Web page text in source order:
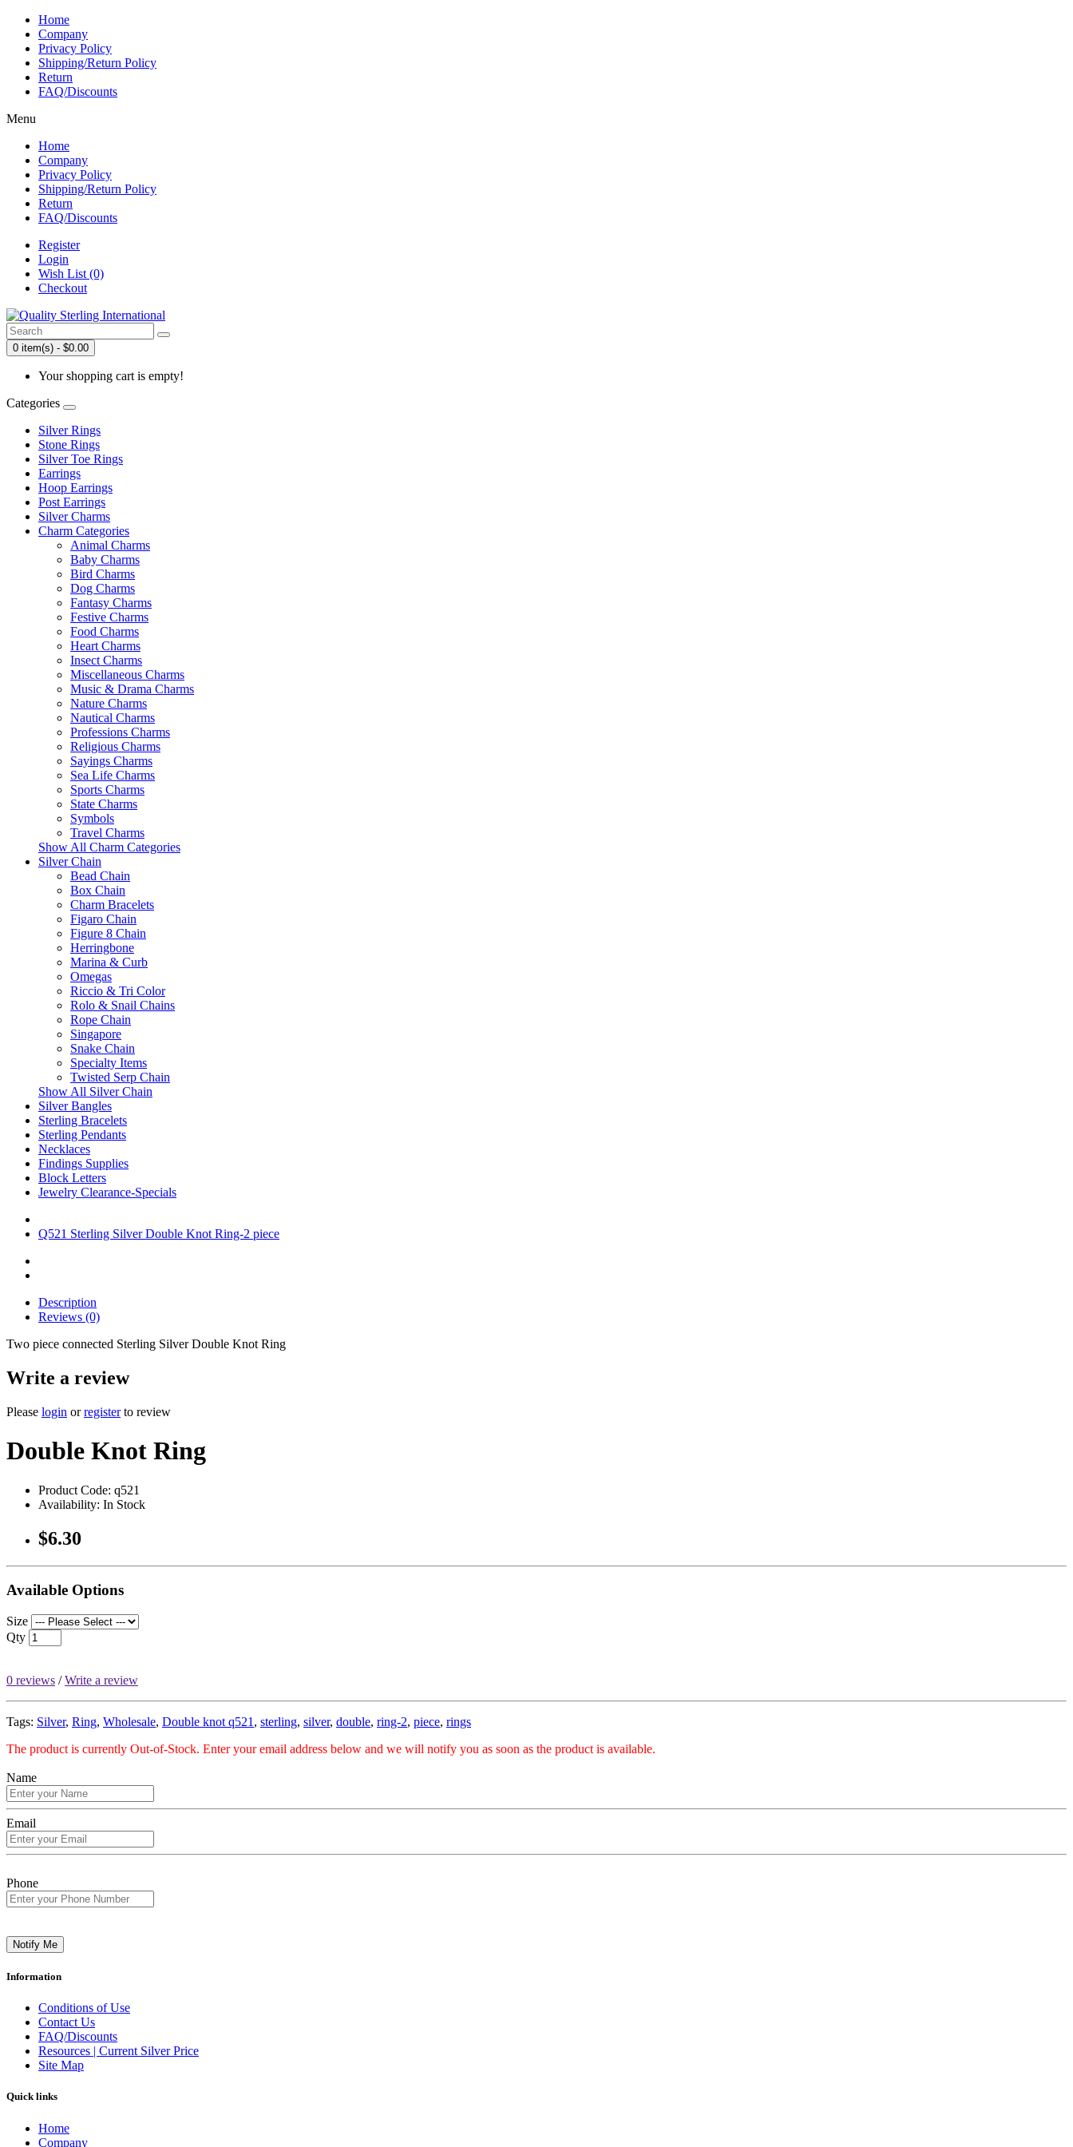
Home
Company
Privacy Policy
Shipping/Return Policy
Return
FAQ/Discounts
Menu
Home
Company
Privacy Policy
Shipping/Return Policy
Return
FAQ/Discounts
Register
Login
Wish List (0)
Checkout
0 item(s) - $0.00
Your shopping cart is empty!
Categories
Silver Rings
Stone Rings
Silver Toe Rings
Earrings
Hoop Earrings
Post Earrings
Silver Charms
Charm Categories
Animal Charms
Baby Charms
Bird Charms
Dog Charms
Fantasy Charms
Festive Charms
Food Charms
Heart Charms
Insect Charms
Miscellaneous Charms
Music & Drama Charms
Nature Charms
Nautical Charms
Professions Charms
Religious Charms
Sayings Charms
Sea Life Charms
Sports Charms
State Charms
Symbols
Travel Charms
Show All Charm Categories
Silver Chain
Bead Chain
Box Chain
Charm Bracelets
Figaro Chain
Figure 8 Chain
Herringbone
Marina & Curb
Omegas
Riccio & Tri Color
Rolo & Snail Chains
Rope Chain
Singapore
Snake Chain
Specialty Items
Twisted Serp Chain
Show All Silver Chain
Silver Bangles
Sterling Bracelets
Sterling Pendants
Necklaces
Findings Supplies
Block Letters
Jewelry Clearance-Specials
Q521 Sterling Silver Double Knot Ring-2 piece
Description
Reviews (0)
Two piece connected Sterling Silver Double Knot Ring
Write a review
Please login orregisterto review
Double Knot Ring
Product Code: q521
Availability: In Stock
$6.30
Available Options
Size
Qty
0 reviews /Write a review
Tags: Silver, Ring, Wholesale, Double knot q521 , sterling, silver, double, ring-2, piece, rings
The product is currently Out-of-Stock. Enter your email address below and we will notify you as soon as the product is available.
Name
Email
Phone
Notify Me
Information
Conditions of Use
Contact Us
FAQ/Discounts
Resources | Current Silver Price
Site Map
Quick links
Home
Company